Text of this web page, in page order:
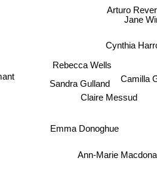
Sandra Gulland
Claire Messud
Camilla
Arturo
Emma Donoghue
Jane
Cynthia
Rebecca Wells
Ann-Marie